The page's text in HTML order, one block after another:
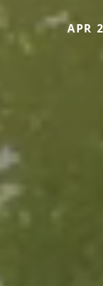
APR